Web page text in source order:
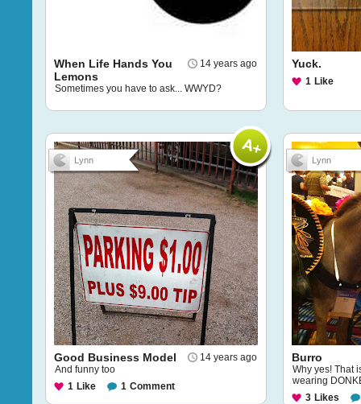
14 years ago
When Life Hands You
Lemons
Sometimes you have to ask... WWYD?
Yuck.
1 Like
Lynn
14 years ago
Good Business Model
And funny too
1 Like 1 Comment
Lynn
Burro
Why yes! That
wearing
3 Likes